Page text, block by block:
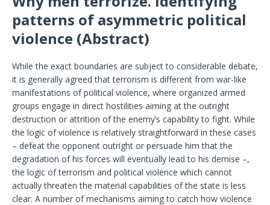
patterns of asymmetric political
violence (Abstract)
While the exact boundaries are subject to considerable debate,
it is generally agreed that terrorism is different from war-like
manifestations of political violence, where organized armed
groups engage in direct hostilities aiming at the outright
destruction or attrition of the enemy’s capability to fight. While
the logic of violence is relatively straightforward in these cases
– defeat the opponent outright or persuade him that the
degradation of his forces will eventually lead to his demise –,
the logic of terrorism and political violence which cannot
actually threaten the material capabilities of the state is less
clear. A number of mechanisms aiming to catch how violence